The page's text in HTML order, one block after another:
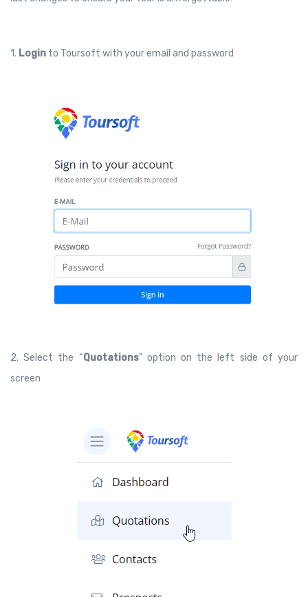
1. Login to Toursoft with your email and password
2. Select the “Quotations” option on the left side of your
screen